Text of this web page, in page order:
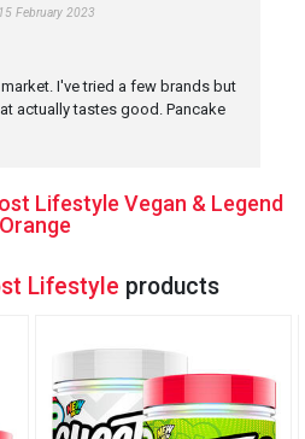
February 2023
I've tried a few brands but
actually tastes good. Pancake
Lifestyle Vegan & Legend
Lifestyle products